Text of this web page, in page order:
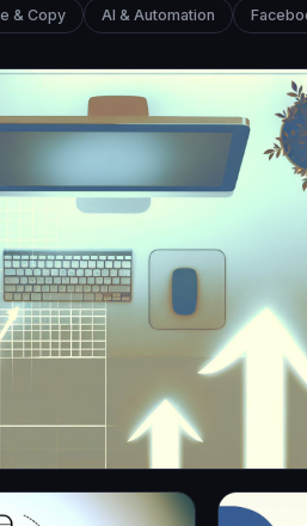
& Copy AI & Automation